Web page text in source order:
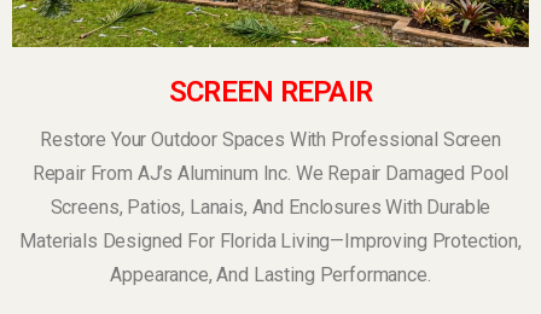
SCREEN REPAIR
Restore Your Outdoor Spaces With Professional Screen
Repair From AJ’s Aluminum Inc. We Repair Damaged Pool
Screens, Patios, Lanais, And Enclosures With Durable
Materials Designed For Florida Living—Improving Protection,
Appearance, And Lasting Performance.